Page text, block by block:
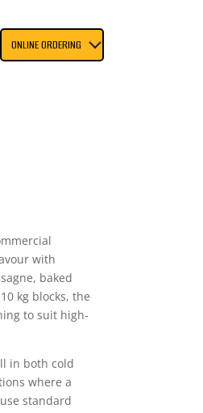
ONLINE ORDERING
with
baked
kg blocks, the
to suit high-
in both cold
where a
standard